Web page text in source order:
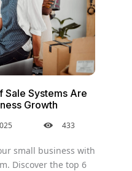
Sale Systems Are
Growth
433
small business with
Discover the top 6